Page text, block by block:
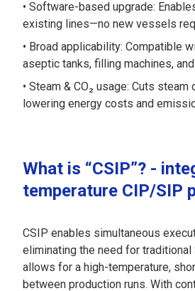
Software-based upgrade:
existing lines—no new vessels
Broad applicability: Compatible
aseptic tanks, filling machines,
Steam & CO₂ usage: Cuts steam
lowering energy costs and
What is “CSIP”? -
temperature CIP/SIP
CSIP enables simultaneous
eliminating the need for traditional
allows for a high-temperature,
between production runs. With